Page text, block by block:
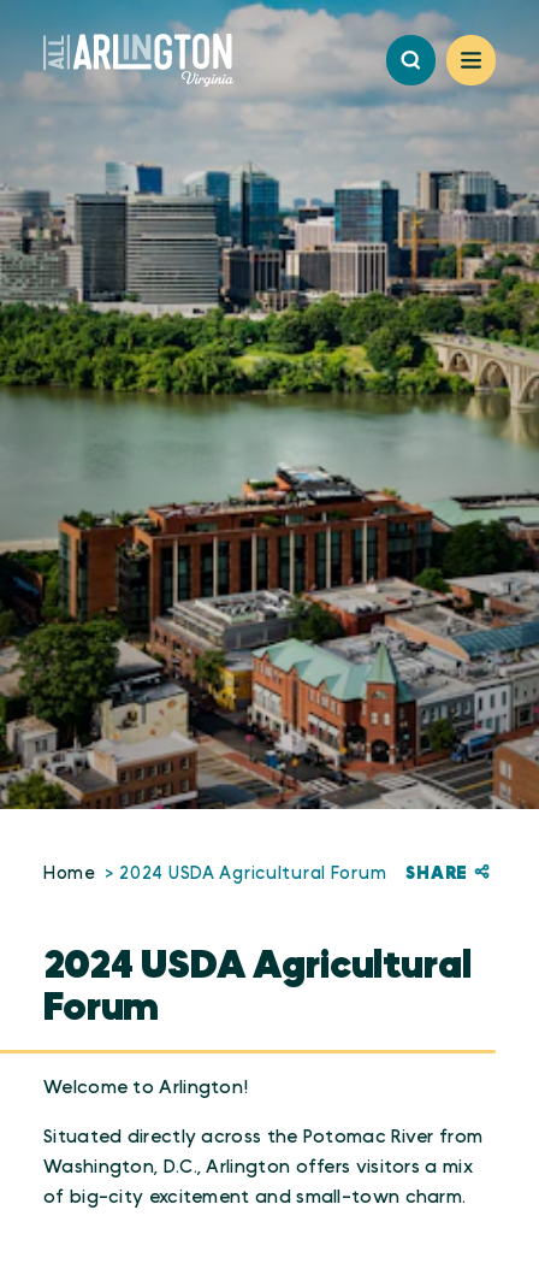
Skip to content
Home 2024 USDA Agricultural Forum SHARE
2024 USDA Agricultural
Forum
Welcome to Arlington!
Situated directly across the Potomac River from
Washington, D.C., Arlington offers visitors a mix
of big-city excitement and small-town charm.